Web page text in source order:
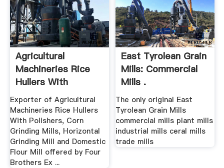
Agricultural
Machineries Rice
Hullers With
Polishers ...
Exporter of Agricultural
Machineries Rice Hullers
With Polishers, Corn
Grinding Mills, Horizontal
Grinding Mill and Domestic
Flour Mill offered by Four
Brothers Ex ...
East Tyrolean Grain
Mills: Commercial
Mills .
The only original East
Tyrolean Grain Mills
commercial mills plant mills
industrial mills ceral mills
trade mills